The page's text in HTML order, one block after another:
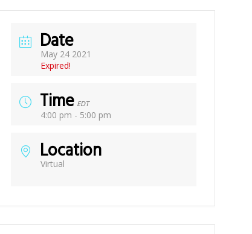
Date
May 24 2021
Expired!
Time EDT
4:00 pm - 5:00 pm
Location
Virtual